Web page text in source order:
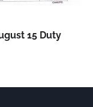
15 Duty